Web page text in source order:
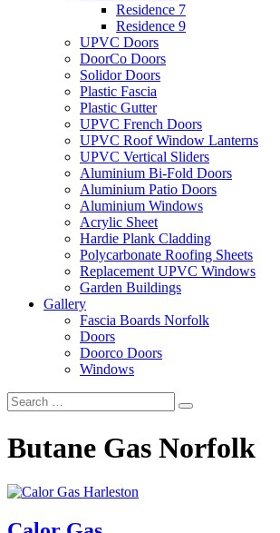
Residence 7
Residence 9
UPVC Doors
DoorCo Doors
Solidor Doors
Plastic Fascia
Plastic Gutter
UPVC French Doors
UPVC Roof Window Lanterns
UPVC Vertical Sliders
Aluminium Bi-Fold Doors
Aluminium Patio Doors
Aluminium Windows
Acrylic Sheet
Hardie Plank Cladding
Polycarbonate Roofing Sheets
Replacement UPVC Windows
Garden Buildings
Gallery
Fascia Boards Norfolk
Doors
Doorco Doors
Windows
Butane Gas Norfolk